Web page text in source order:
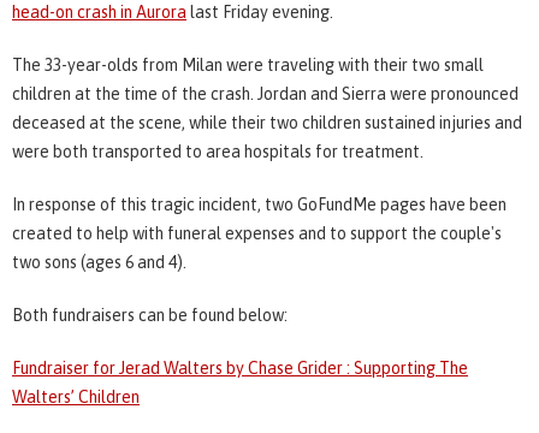
head-on crash in Aurora last Friday evening.
The 33-year-olds from Milan were traveling with their two small
children at the time of the crash. Jordan and Sierra were pronounced
deceased at the scene, while their two children sustained injuries and
were both transported to area hospitals for treatment.
In response of this tragic incident, two GoFundMe pages have been
created to help with funeral expenses and to support the couple's
two sons (ages 6 and 4).
Both fundraisers can be found below:
Fundraiser for Jerad Walters by Chase Grider : Supporting The
Walters’ Children